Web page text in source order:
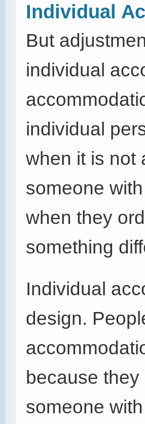
Individual
But
individual
individual
when it is not
someone
when they
something
Individual
design.
because
someone